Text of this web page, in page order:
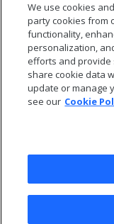
© 2026 Open
We use cookies
party cookies from
functionality,
personalization,
efforts and provide
share cookie data
update or manage
see our Cookie